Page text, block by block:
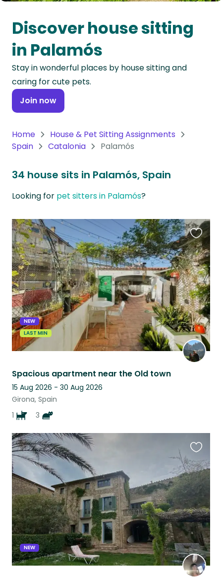
Oceania
Continent
South
America
Continent
Antarctica
Discover house sitting
in Palamós
Stay in wonderful places by house sitting and
caring for cute pets.
Join now
Home
House & Pet Sitting Assignments
Spain
Catalonia Palamós
34 house sits in Palamós, Spain
Looking for pet sitters in Palamós?
NEW
LAST MIN
Spacious apartment near the Old town
15 Aug 2026 - 30 Aug 2026
Girona, Spain
1
3
this
listing
NEW
this
listing